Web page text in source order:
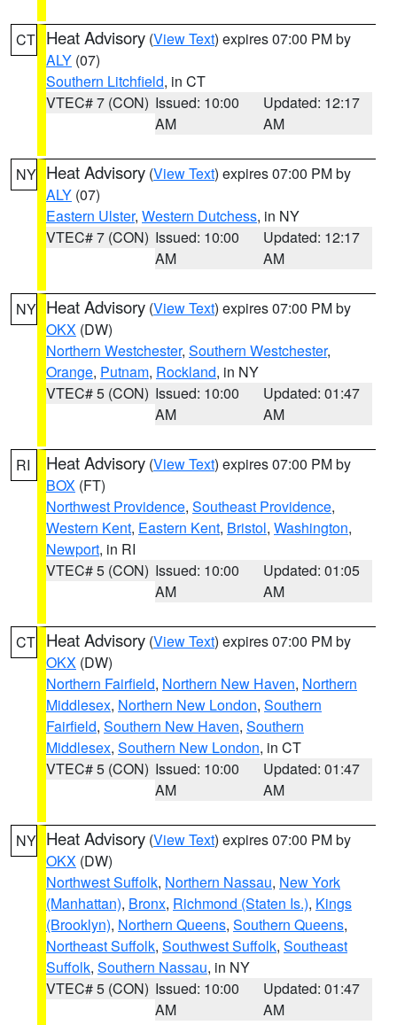
CT Heat Advisory (View Text) expires 07:00 PM by
ALY (07)
Southern Litchfield, in CT
VTEC# 7 (CON) Issued: 10:00
AM
Updated: 12:17
AM
NY Heat Advisory (View Text) expires 07:00 PM by
ALY (07)
Eastern Ulster, Western Dutchess, in NY
VTEC# 7 (CON) Issued: 10:00
AM
Updated: 12:17
AM
NY Heat Advisory (View Text) expires 07:00 PM by
OKX (DW)
Northern Westchester, Southern Westchester,
Orange, Putnam, Rockland, in NY
VTEC# 5 (CON) Issued: 10:00
AM
Updated: 01:47
AM
RI Heat Advisory (View Text) expires 07:00 PM by
BOX (FT)
Northwest Providence, Southeast Providence,
Western Kent, Eastern Kent, Bristol, Washington,
Newport, in RI
VTEC# 5 (CON) Issued: 10:00
AM
Updated: 01:05
AM
CT Heat Advisory (View Text) expires 07:00 PM by
OKX (DW)
Northern Fairfield, Northern New Haven, Northern
Middlesex, Northern New London, Southern
Fairfield, Southern New Haven, Southern
Middlesex, Southern New London, in CT
VTEC# 5 (CON) Issued: 10:00
AM
Updated: 01:47
AM
NY Heat Advisory (View Text) expires 07:00 PM by
OKX (DW)
Northwest Suffolk, Northern Nassau, New York
(Manhattan), Bronx, Richmond (Staten Is.), Kings
(Brooklyn), Northern Queens, Southern Queens,
Northeast Suffolk, Southwest Suffolk, Southeast
Suffolk, Southern Nassau, in NY
VTEC# 5 (CON) Issued: 10:00
AM
Updated: 01:47
AM